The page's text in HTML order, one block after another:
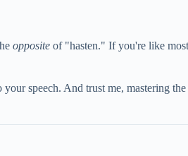
opposite of "hasten." If you're like
speech. And trust me, mastering